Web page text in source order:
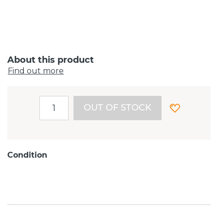
About this product
Find out more
OUT OF STOCK
Condition